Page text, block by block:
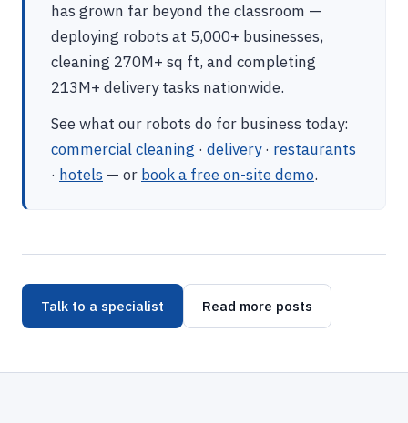
has grown far beyond the classroom —
deploying robots at 5,000+ businesses,
cleaning 270M+ sq ft, and completing
213M+ delivery tasks nationwide.
See what our robots do for business today:
commercial cleaning · delivery· restaurants
· hotels — or book a free on-site demo.
Talk to a specialist Read more posts